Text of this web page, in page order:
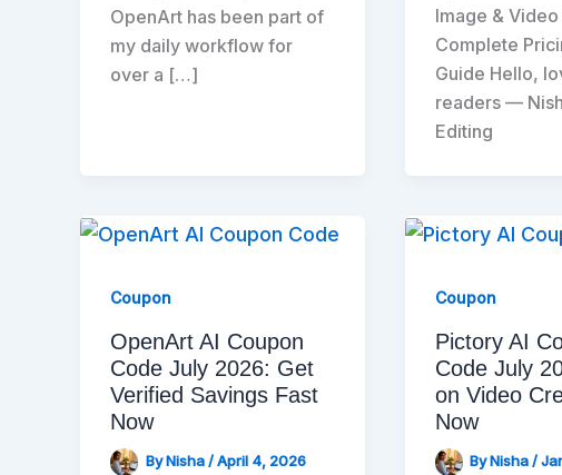
OpenArt has been part of
my daily workflow for
over a […]
Image &
Complete
Guide Hello,
readers —
Editing
Coupon
OpenArt AI Coupon
Code July 2026: Get
Verified Savings Fast
Now
ByNisha/April 4, 2026
Coupon
Pictory AI
Code July
on Video
Now
ByNisha/